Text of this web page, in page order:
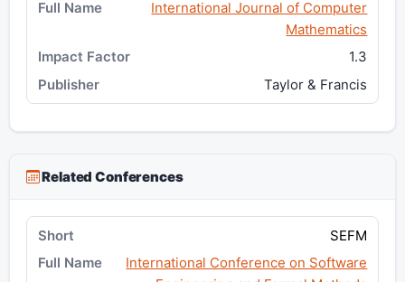
International Journal of Computer
Mathematics
1.3
Taylor & Francis
Related Conferences
SEFM
International Conference on Software